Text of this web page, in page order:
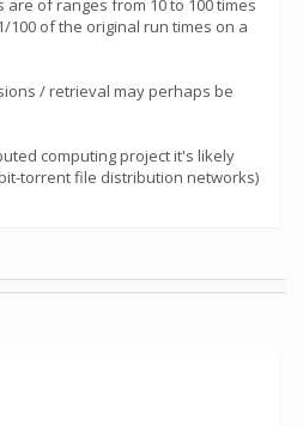
of ranges from 10 to 100 times
of the original run times on a
/ retrieval may perhaps be
computing project it's likely
torrent file distribution networks)